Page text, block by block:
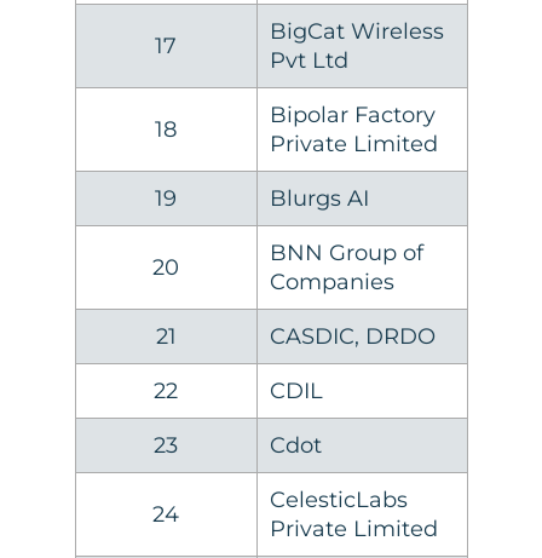
17
BigCat Wireless
Pvt Ltd
18
Bipolar Factory
Private Limited
19 Blurgs AI
20
BNN Group of
Companies
21 CASDIC, DRDO
22 CDIL
23 Cdot
24
CelesticLabs
Private Limited